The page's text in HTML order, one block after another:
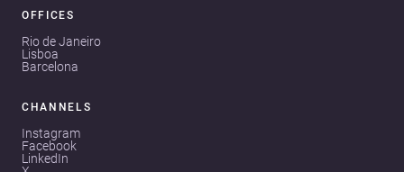
OFFICES
Rio de Janeiro
Lisboa
Barcelona
CHANNELS
Instagram
Facebook
LinkedIn